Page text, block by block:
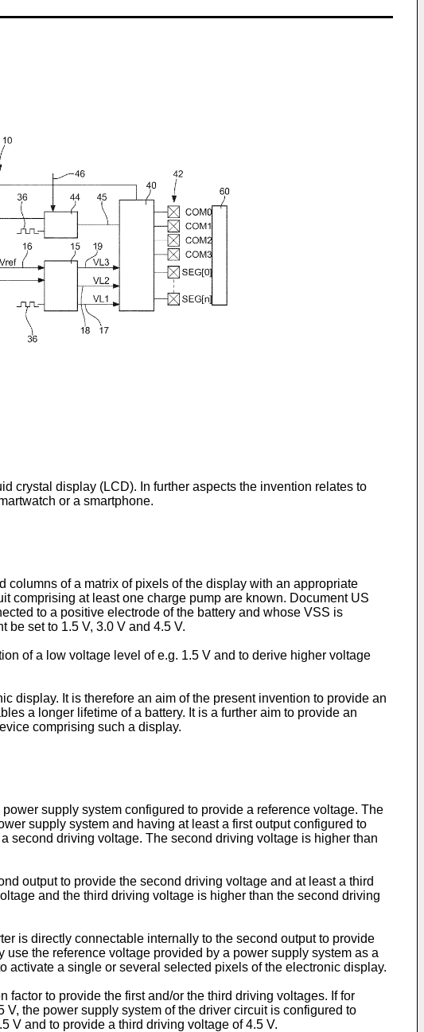
crystal display (LCD). In further aspects the invention relates to
or a smartphone.
of a matrix of pixels of the display with an appropriate
comprising at least one charge pump are known. Document US
to a positive electrode of the battery and whose VSS is
be set to 1.5 V, 3.0 V and 4.5 V.
of a low voltage level of e.g. 1.5 V and to derive higher voltage
display. It is therefore an aim of the present invention to provide an
a longer lifetime of a battery. It is a further aim to provide an
comprising such a display.
supply system configured to provide a reference voltage. The
supply system and having at least a first output configured to
second driving voltage. The second driving voltage is higher than
output to provide the second driving voltage and at least a third
and the third driving voltage is higher than the second driving
is directly connectable internally to the second output to provide
the reference voltage provided by a power supply system as a
a single or several selected pixels of the electronic display.
to provide the first and/or the third driving voltages. If for
the power supply system of the driver circuit is configured to
V and to provide a third driving voltage of 4.5 V.